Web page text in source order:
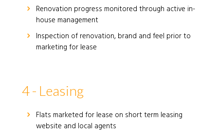
Renovation progress monitored through active in-
house management
Inspection of renovation, brand and feel prior to
marketing for lease
4 - Leasing
Flats marketed for lease on short term leasing
website and local agents